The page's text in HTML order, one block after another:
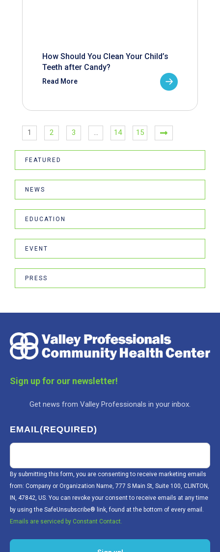
How Should You Clean Your Child’s
Teeth after Candy?
Read More
1 2 3 … 14 15
FEATURED
NEWS
EDUCATION
EVENT
PRESS
Sign up for our newsletter!
Get news from Valley Professionals in your inbox.
EMAIL(REQUIRED)
By submitting this form, you are consenting to receive marketing emails
from: Company or Organization Name, 777 S Main St, Suite 100, CLINTON,
IN, 47842, US. You can revoke your consent to receive emails at any time
by using the SafeUnsubscribe® link, found at the bottom of every email.
Emails are serviced by Constant Contact.